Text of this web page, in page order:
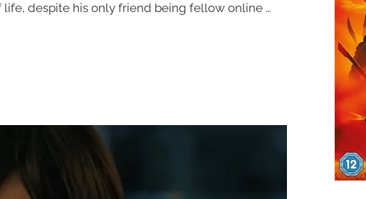
despite his only friend being fellow online …